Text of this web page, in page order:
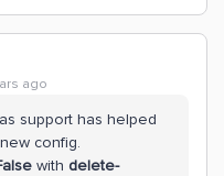
ago
support has helped
config.
with delete-